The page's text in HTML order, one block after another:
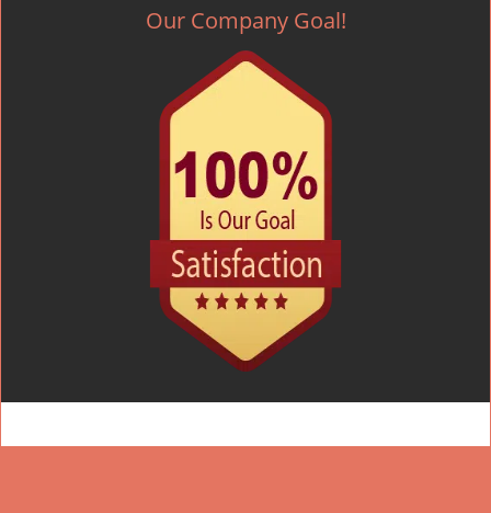
Our Company Goal!